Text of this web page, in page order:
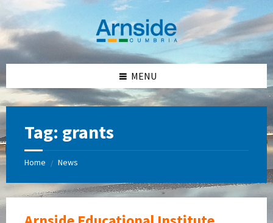
content
left
sidebar
right
sidebar
footer
MENU
Tag: grants
Home / News